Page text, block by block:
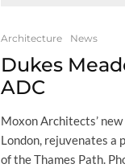
Architecture News
Dukes
ADC
Moxon Architects’
London, rejuvenates a
of the Thames Path.